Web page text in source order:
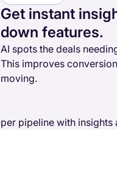
Get instant
down features.
AI spots the deals
This improves
moving.